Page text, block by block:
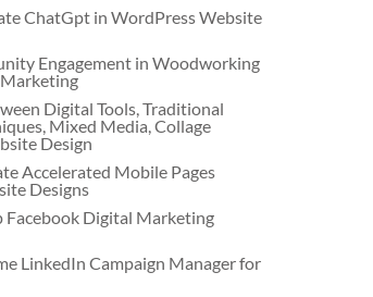
ChatGpt in WordPress Website
Engagement in Woodworking
Digital Tools, Traditional
Mixed Media, Collage
Design
Accelerated Mobile Pages
Designs
Facebook Digital Marketing
LinkedIn Campaign Manager for